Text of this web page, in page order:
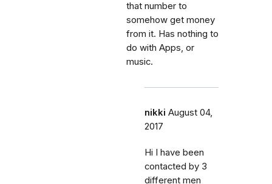
that number to
somehow get money
from it. Has nothing to
do with Apps, or
music.
nikki August 04,
2017
Hi I have been
contacted by 3
different men